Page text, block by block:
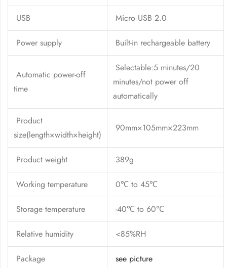
USB Micro USB 2.0
Power supply Built-in rechargeable battery
Automatic power-off
time
Selectable:5 minutes/20
minutes/not power off
automatically
Product
size(length×width×height)
90mm×105mm×223mm
Product weight 389g
Working temperature 0℃ to 45℃
Storage temperature -40℃ to 60℃
Relative humidity <85%RH
Package see picture